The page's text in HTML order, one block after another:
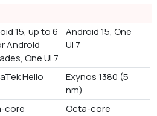
15, up to 6
Android
One UI 7
Android 15, One
UI 7
Helio
Exynos 1380 (5
nm)
core Octa-core